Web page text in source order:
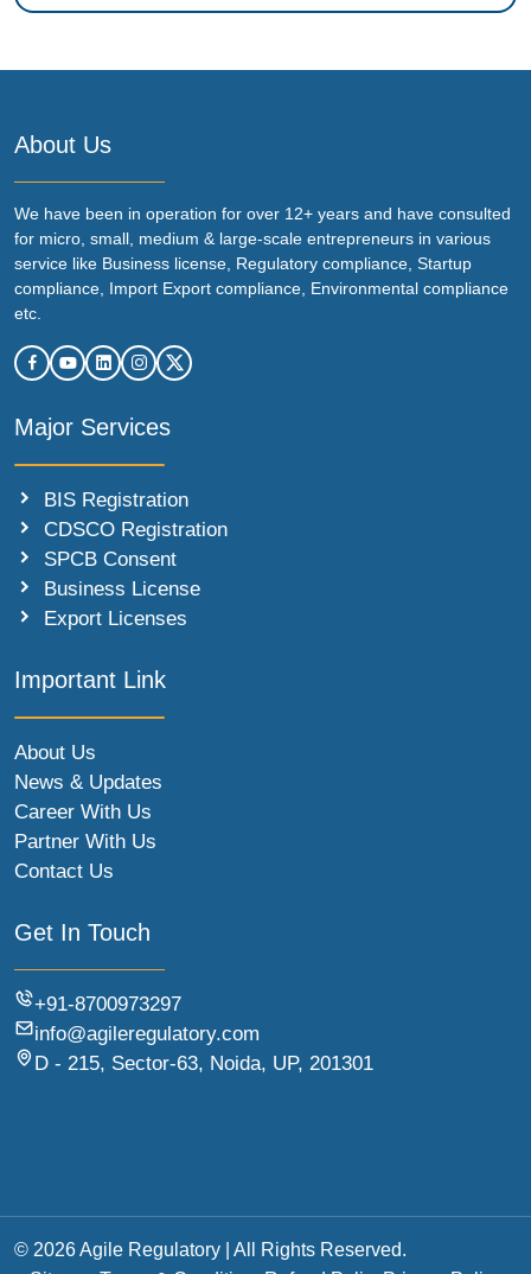
About Us
We have been in operation for over 12+ years and have consulted
for micro, small, medium & large-scale entrepreneurs in various
service like Business license, Regulatory compliance, Startup
compliance, Import Export compliance, Environmental compliance
etc.
Major Services
BIS Registration
CDSCO Registration
SPCB Consent
Business License
Export Licenses
Important Link
About Us
News & Updates
Career With Us
Partner With Us
Contact Us
Get In Touch
+91-8700973297
info@agileregulatory.com
D - 215, Sector-63, Noida, UP, 201301
© 2026 Agile Regulatory | All Rights Reserved.